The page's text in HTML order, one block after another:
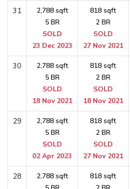
31
2,788 sqft
5 BR
SOLD
23 Dec 2023
818 sqft
2 BR
SOLD
27 Nov 2021
30
2,788 sqft
5 BR
SOLD
18 Nov 2021
818 sqft
2 BR
SOLD
18 Nov 2021
29
2,788 sqft
5 BR
SOLD
02 Apr 2023
818 sqft
2 BR
SOLD
27 Nov 2021
28
2,788 sqft
818 sqft